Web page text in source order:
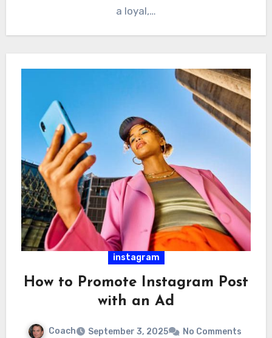
a loyal,…
instagram
How to Promote Instagram Post
with an Ad
Coach September 3, 2025 No Comments